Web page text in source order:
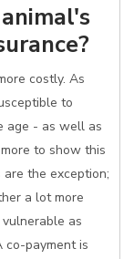
costly. As
to
age - as well as
to show this
the exception;
a lot more
as
payment is